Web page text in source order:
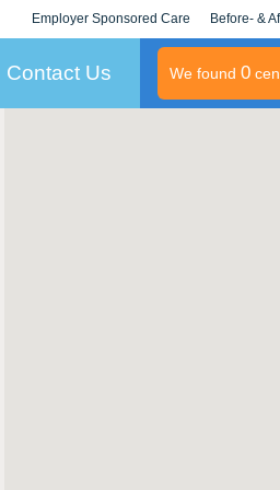
Employer Sponsored Care
KLC for Employers
Before- &
Contact Us We found 0